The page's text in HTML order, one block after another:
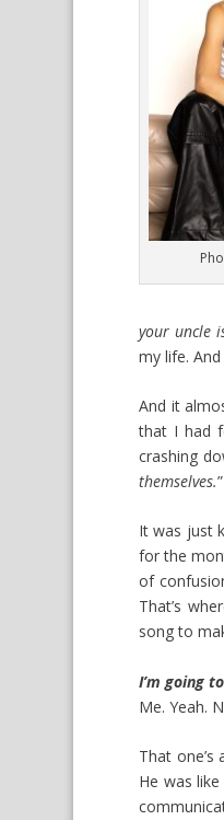
your uncle
my life.
And it
that I had
crashing
themselves.”
It was just
for the
of
That’s
song to
I’m going
Me. Yeah.
That
He was